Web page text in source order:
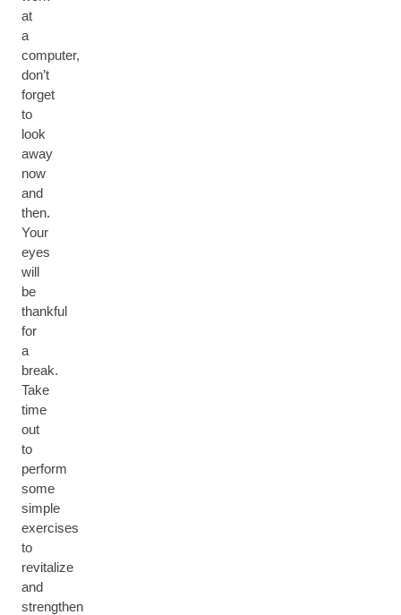
at
a
computer,
don’t
forget
to
look
away
now
and
then.
Your
eyes
will
be
thankful
for
a
break.
Take
time
out
to
perform
some
simple
exercises
to
revitalize
and
strengthen